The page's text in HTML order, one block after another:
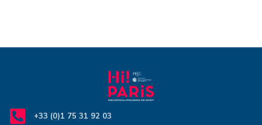
+33 (0)1 75 31 92 03